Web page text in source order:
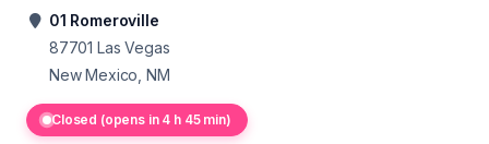
01 Romeroville
87701 Las Vegas
New Mexico, NM
Closed (opens in 4 h 45 min)